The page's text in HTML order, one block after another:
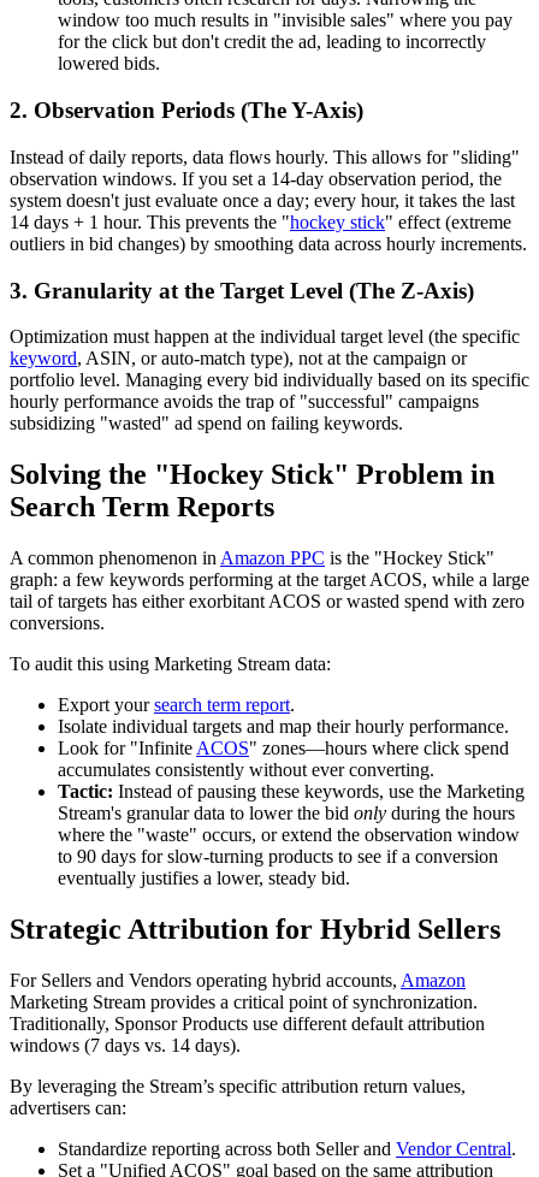
window too much results in "invisible sales" where you pay
for the click but don't credit the ad, leading to incorrectly
lowered bids.
2. Observation Periods (The Y-Axis)
Instead of daily reports, data flows hourly. This allows for "sliding"
observation windows. If you set a 14-day observation period, the
system doesn't just evaluate once a day; every hour, it takes the last
14 days + 1 hour. This prevents the "hockey stick" effect (extreme
outliers in bid changes) by smoothing data across hourly increments.
3. Granularity at the Target Level (The Z-Axis)
Optimization must happen at the individual target level (the specific
keyword, ASIN, or auto-match type), not at the campaign or
portfolio level. Managing every bid individually based on its specific
hourly performance avoids the trap of "successful" campaigns
subsidizing "wasted" ad spend on failing keywords.
Solving the "Hockey Stick" Problem in
Search Term Reports
A common phenomenon in Amazon PPC is the "Hockey Stick"
graph: a few keywords performing at the target ACOS, while a large
tail of targets has either exorbitant ACOS or wasted spend with zero
conversions.
To audit this using Marketing Stream data:
Export yoursearch term report.
Isolate individual targets and map their hourly performance.
Look for "Infinite ACOS" zones—hours where click spend
accumulates consistently without ever converting.
Tactic: Instead of pausing these keywords, use the Marketing
Stream's granular data to lower the bid only during the hours
where the "waste" occurs, or extend the observation window
to 90 days for slow-turning products to see if a conversion
eventually justifies a lower, steady bid.
Strategic Attribution for Hybrid Sellers
For Sellers and Vendors operating hybrid accounts, Amazon
Marketing Stream provides a critical point of synchronization.
Traditionally, Sponsor Products use different default attribution
windows (7 days vs. 14 days).
By leveraging the Stream’s specific attribution return values,
advertisers can:
Standardize reporting across both Seller and Vendor Central.
Set a "Unified ACOS" goal based on the same attribution